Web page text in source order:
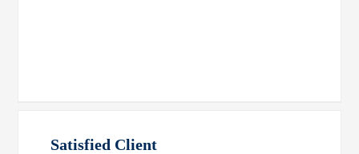
Satisfied Client